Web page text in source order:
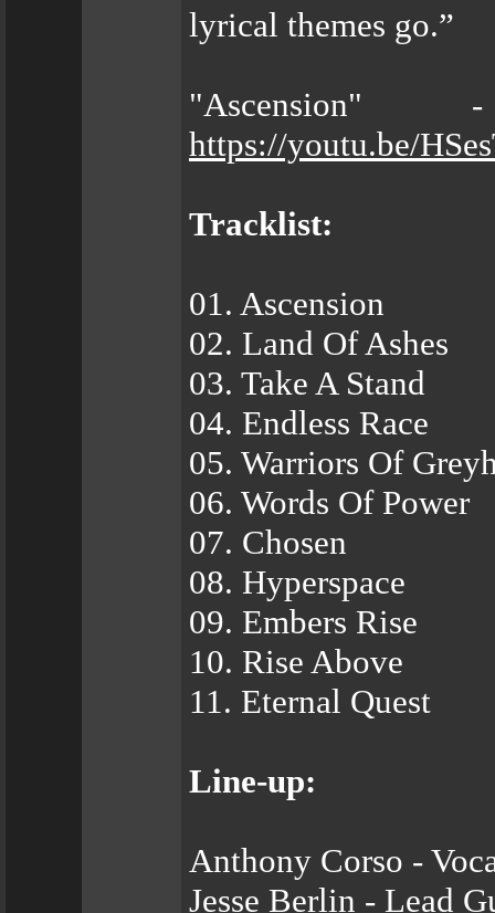
lyrical themes go.”
https://youtu.be/
Tracklist:
01. Ascension
02. Land Of Ashes
03. Take A Stand
04. Endless Race
05. Warriors Of
06. Words Of Power
07. Chosen
08. Hyperspace
09. Embers Rise
10. Rise Above
11. Eternal Quest
Line-up:
Anthony Corso -
Jesse Berlin - Lead